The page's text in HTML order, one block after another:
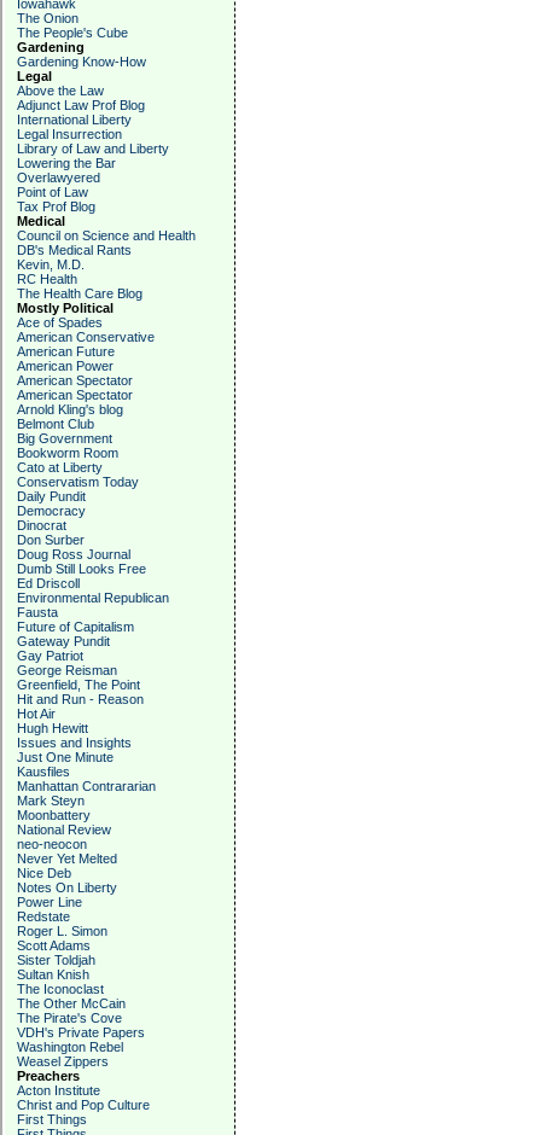
Iowahawk
The Onion
The People's Cube
Gardening
Gardening Know-How
Legal
Above the Law
Adjunct Law Prof Blog
International Liberty
Legal Insurrection
Library of Law and Liberty
Lowering the Bar
Overlawyered
Point of Law
Tax Prof Blog
Medical
Council on Science and Health
DB's Medical Rants
Kevin, M.D.
RC Health
The Health Care Blog
Mostly Political
Ace of Spades
American Conservative
American Future
American Power
American Spectator
American Spectator
Arnold Kling's blog
Belmont Club
Big Government
Bookworm Room
Cato at Liberty
Conservatism Today
Daily Pundit
Democracy
Dinocrat
Don Surber
Doug Ross Journal
Dumb Still Looks Free
Ed Driscoll
Environmental Republican
Fausta
Future of Capitalism
Gateway Pundit
Gay Patriot
George Reisman
Greenfield, The Point
Hit and Run - Reason
Hot Air
Hugh Hewitt
Issues and Insights
Just One Minute
Kausfiles
Manhattan Contrararian
Mark Steyn
Moonbattery
National Review
neo-neocon
Never Yet Melted
Nice Deb
Notes On Liberty
Power Line
Redstate
Roger L. Simon
Scott Adams
Sister Toldjah
Sultan Knish
The Iconoclast
The Other McCain
The Pirate's Cove
VDH's Private Papers
Washington Rebel
Weasel Zippers
Preachers
Acton Institute
Christ and Pop Culture
First Things